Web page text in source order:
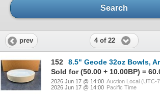
Search
prev 4 of 22
152
8.5" Geode 32oz Bowls, Arcoroc
Sold for (50.00 + 10.00BP) =
2026 Jun 17 @ 14:00 Auction Local (UTC-
2026 Jun 17 @ 14:00 Pacific Time